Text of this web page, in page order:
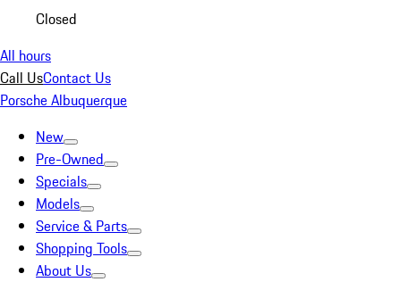
Closed
All hours
Call UsContact Us
Porsche Albuquerque
New
Pre-Owned
Specials
Models
Service & Parts
Shopping Tools
About Us